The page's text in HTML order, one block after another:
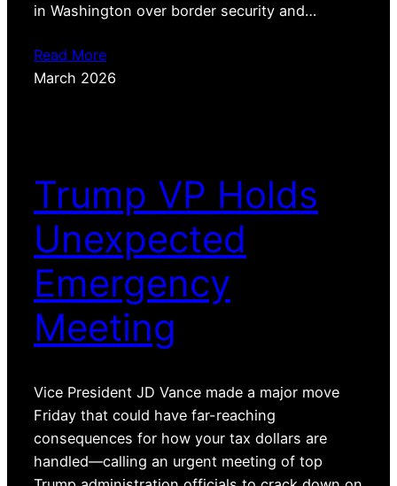
in Washington over border security and…
Read More
March 2026
Trump VP Holds
Unexpected
Emergency
Meeting
Vice President JD Vance made a major move
Friday that could have far-reaching
consequences for how your tax dollars are
handled—calling an urgent meeting of top